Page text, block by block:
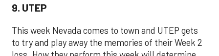
9. UTEP
This week Nevada comes to town and UTEP gets
to try and play away the memories of their Week 2